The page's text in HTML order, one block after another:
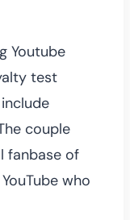
Youtube
test
couple
fanbase of
who